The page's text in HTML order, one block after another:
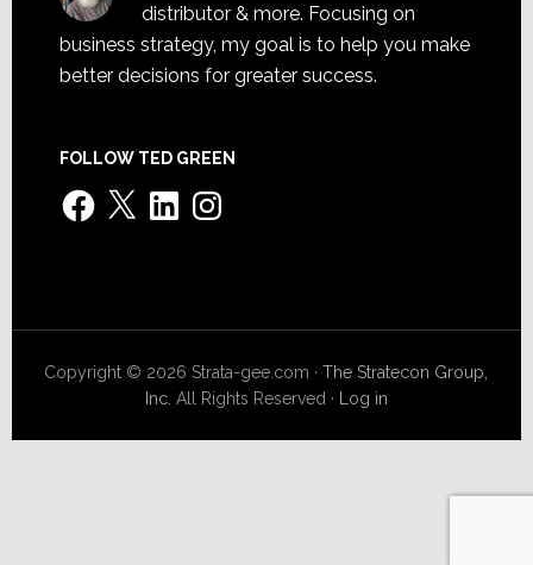
distributor & more. Focusing on
business strategy, my goal is to help you make
better decisions for greater success.
FOLLOW TED GREEN
Facebook
X LinkedInInstagram
Copyright © 2026 Strata-gee.com ·The Stratecon Group,
Inc. All Rights Reserved · Log in